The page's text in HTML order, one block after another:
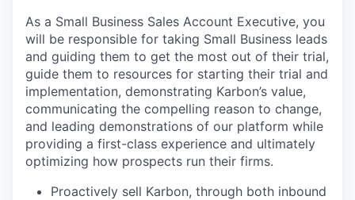
As a Small Business Sales Account Executive, you
will be responsible for taking Small Business leads
and guiding them to get the most out of their trial,
guide them to resources for starting their trial and
implementation, demonstrating Karbon’s value,
communicating the compelling reason to change,
and leading demonstrations of our platform while
providing a first-class experience and ultimately
optimizing how prospects run their firms.
Proactively sell Karbon, through both inbound